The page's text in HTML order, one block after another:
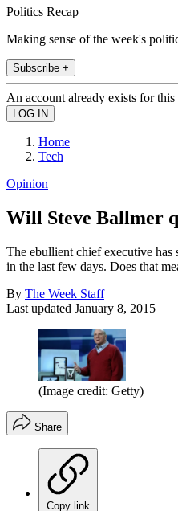
Politics Recap
Making sense of the week's
Subscribe +
An account already exists for
Home
Tech
Opinion
Will Steve Ballmer
The ebullient chief executive
in the last few days. Does that
By The Week Staff
Last updated January 8, 2015
(Image credit: Getty)
Share
Copy link